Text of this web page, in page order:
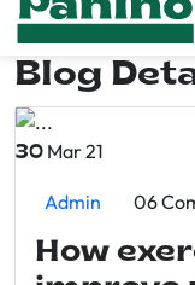
Blog
30 Mar 21
Admin 06
How